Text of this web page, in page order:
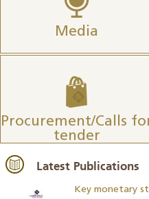
Media
Procurement/Calls
tender
Latest Publications
Key monetary